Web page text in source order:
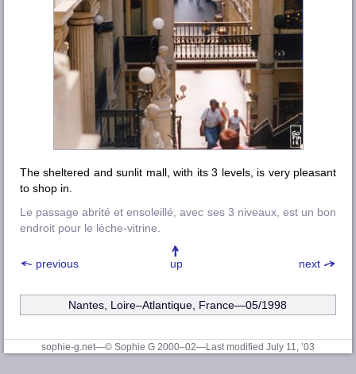
The sheltered and sunlit mall, with its 3 levels, is very pleasant
to shop in.
Le passage abrité et ensoleillé, avec ses 3 niveaux, est un bon
endroit pour le lèche-vitrine.
previous next
up
Nantes, Loire–Atlantique, France—05/1998
sophie-g.net—© Sophie G 2000–02—Last modified July 11, ’03